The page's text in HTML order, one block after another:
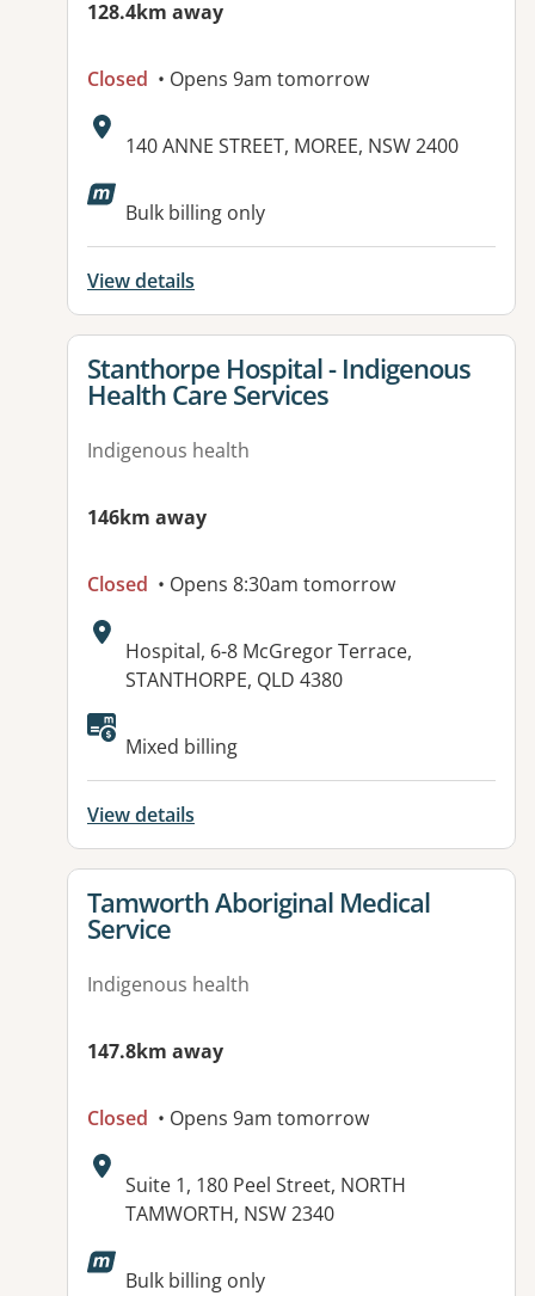
128.4km away
Closed • Opens 9am tomorrow
Address:
140 ANNE STREET, MOREE, NSW 2400
Available facilities:
Bulk billing only
View details
View details for
Stanthorpe Hospital - Indigenous
Health Care Services
Indigenous health
146km away
Closed • Opens 8:30am tomorrow
Address:
Hospital, 6-8 McGregor Terrace,
STANTHORPE, QLD 4380
Available facilities:
Mixed billing
View details
View details for
Tamworth Aboriginal Medical
Service
Indigenous health
147.8km away
Closed • Opens 9am tomorrow
Address:
Suite 1, 180 Peel Street, NORTH
TAMWORTH, NSW 2340
Available facilities:
Bulk billing only